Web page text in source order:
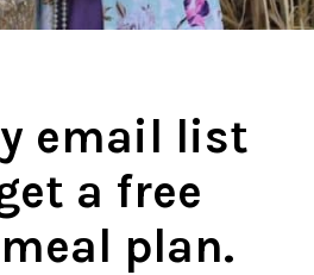
email list
a free
plan.